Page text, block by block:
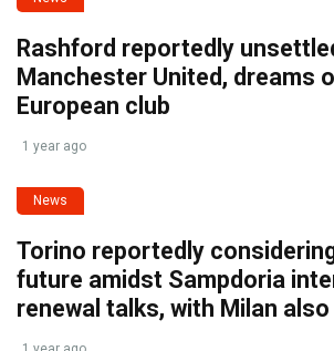
Rashford reportedly
Manchester United, dreams
European club
1 year ago
News
Torino reportedly
future amidst Sampdoria
renewal talks, with Milan